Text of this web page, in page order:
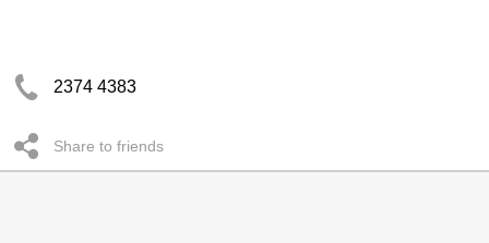
2374 4383
Share to friends